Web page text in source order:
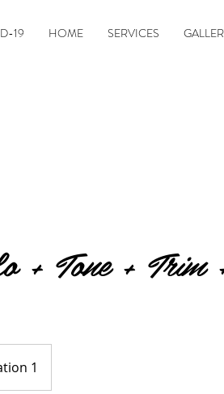
19 HOME SERVICES
+ Tone + Trim
1